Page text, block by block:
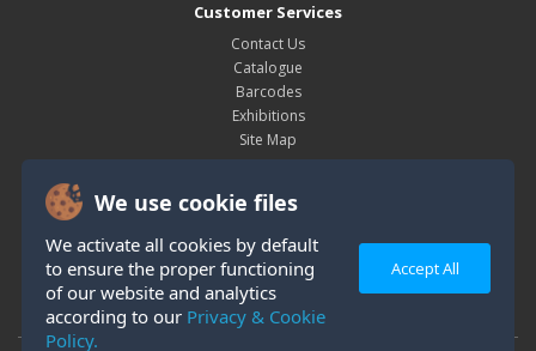
We use cookie files
We activate all cookies by default
to ensure the proper functioning
of our website and analytics
according to our Privacy & Cookie
Policy.
Accept All
Customer Services
Contact Us
Catalogue
Barcodes
Exhibitions
Site Map
My Account
Order History
Wish List
Newsletter